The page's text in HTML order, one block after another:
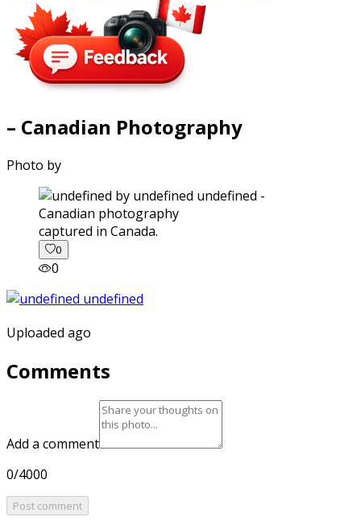
– Canadian Photography
Photo by
captured in Canada.
0
0
Uploaded ago
Comments
Add a comment
0/4000
Post comment